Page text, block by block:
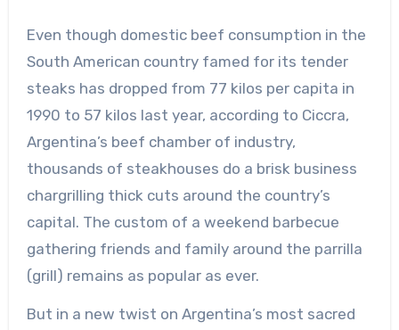
Even though domestic beef consumption in the
South American country famed for its tender
steaks has dropped from 77 kilos per capita in
1990 to 57 kilos last year, according to Ciccra,
Argentina’s beef chamber of industry,
thousands of steakhouses do a brisk business
chargrilling thick cuts around the country’s
capital. The custom of a weekend barbecue
gathering friends and family around the parrilla
(grill) remains as popular as ever.
But in a new twist on Argentina’s most sacred